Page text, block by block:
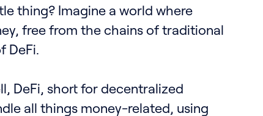
thing? Imagine a world where
free from the chains of traditional
DeFi.
DeFi, short for decentralized
all things money-related, using